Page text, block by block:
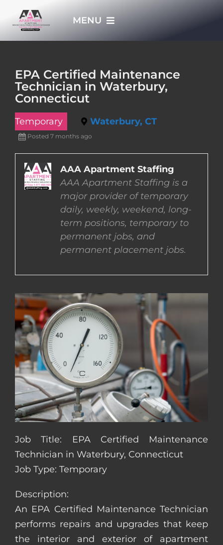
MENU
JOBS
EMPLOYERS
EMPLOYEES
CONTACT US
COMPLETE APPLICATION
EPA Certified Maintenance
Technician in Waterbury,
Connecticut
Temporary Waterbury, CT
Posted 7 months ago
AAA Apartment Staffing
AAA Apartment Staffing is a
major provider of temporary
daily, weekly, weekend, long-
term positions, temporary to
permanent jobs, and
permanent placement jobs.
Job Title: EPA Certified Maintenance
Technician in Waterbury, Connecticut
Job Type: Temporary
Description:
An EPA Certified Maintenance Technician
performs repairs and upgrades that keep
the interior and exterior of apartment